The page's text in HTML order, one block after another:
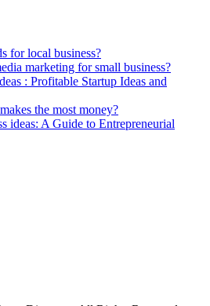
for local business?
marketing for small business?
: Profitable Startup Ideas and
the most money?
ideas: A Guide to Entrepreneurial